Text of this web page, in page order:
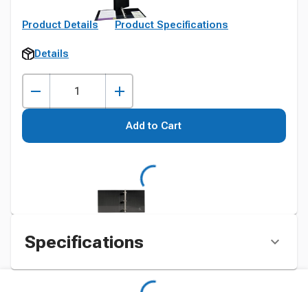
Product Details Product Specifications
Details
Add to Cart
Specifications